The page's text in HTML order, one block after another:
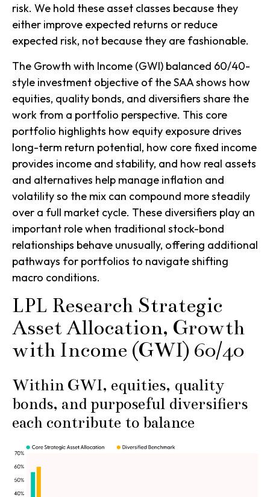
risk. We hold these asset classes because they
either improve expected returns or reduce
expected risk, not because they are fashionable.
The Growth with Income (GWI) balanced 60/40-
style investment objective of the SAA shows how
equities, quality bonds, and diversifiers share the
work from a portfolio perspective. This core
portfolio highlights how equity exposure drives
long-term return potential, how core fixed income
provides income and stability, and how real assets
and alternatives help manage inflation and
volatility so the mix can compound more steadily
over a full market cycle. These diversifiers play an
important role when traditional stock-bond
relationships behave unusually, offering additional
pathways for portfolios to navigate shifting
macro conditions.
LPL Research Strategic
Asset Allocation, Growth
with Income (GWI) 60/40
Within GWI, equities, quality
bonds, and purposeful diversifiers
each contribute to balance